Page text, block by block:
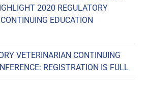
2020 REGULATORY
EDUCATION
VETERINARIAN CONTINUING
REGISTRATION IS FULL